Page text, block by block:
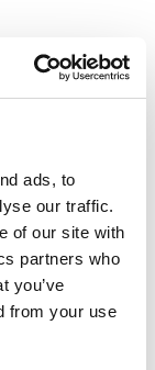
ads, to
our traffic.
of our site with
partners who
you’ve
from your use